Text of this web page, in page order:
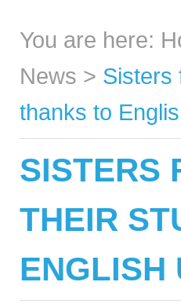
You are here:
News > Sisters
thanks to
SISTERS
THEIR
ENGLISH